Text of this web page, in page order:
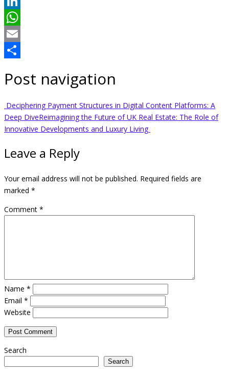
LinkedIn
WhatsApp
Email
Post navigation
Deciphering Payment Structures in Digital Content Platforms: A
Deep DiveReimagining the Future of UK Real Estate: The Role of
Innovative Developments and Luxury Living
Leave a Reply
Your email address will not be published. Required fields are
marked *
Comment *
Name *
Email *
Website
Search
Search